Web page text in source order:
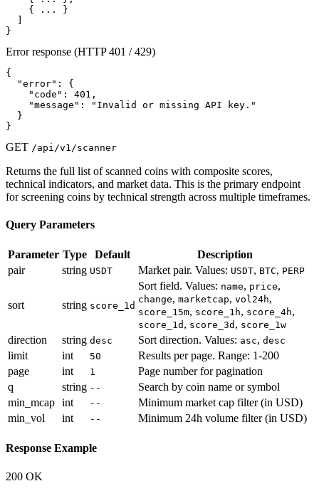
    { ... }
  ]
}
Error response (HTTP 401 / 429)
{
  "error": {
    "code": 401,
    "message": "Invalid or missing API key."
  }
}
GET /api/v1/scanner
Returns the full list of scanned coins with composite scores,
technical indicators, and market data. This is the primary endpoint
for screening coins by technical strength across multiple timeframes.
Query Parameters
Parameter Type Default
Description
pair
string USDT Market pair. Values: USDT, BTC, PERP
sort string score_1d
Sort field. Values: name, price,
change, marketcap, vol24h,
score_15m, score_1h, score_4h,
score_1d , score_3d , score_1w
direction string desc Sort direction. Values: asc, desc
limit int 50
Results per page. Range: 1-200
page
int 1
Page number for pagination
q
string --
Search by coin name or symbol
min_mcap int --
Minimum market cap filter (in USD)
min_vol
int -- Minimum 24h volume filter (in USD)
Response Example
200 OK